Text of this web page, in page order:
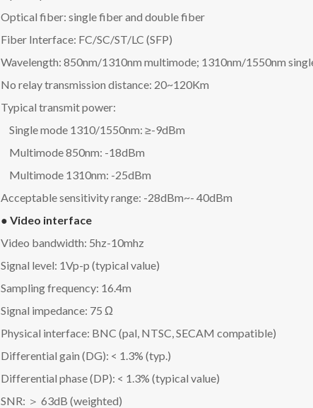
Optical fiber: single fiber and double fiber
Fiber Interface: FC/SC/ST/LC (SFP)
Wavelength: 850nm/1310nm multimode; 1310nm/1550nm
No relay transmission distance: 20~120Km
Typical transmit power:
Single mode 1310/1550nm: ≥-9dBm
Multimode 850nm: -18dBm
Multimode 1310nm: -25dBm
Acceptable sensitivity range: -28dBm~- 40dBm
● Video interface
Video bandwidth: 5hz-10mhz
Signal level: 1Vp-p (typical value)
Sampling frequency: 16.4m
Signal impedance: 75 Ω
Physical interface: BNC (pal, NTSC, SECAM compatible)
Differential gain (DG): < 1.3% (typ.)
Differential phase (DP): < 1.3% (typical value)
SNR: ＞ 63dB (weighted)